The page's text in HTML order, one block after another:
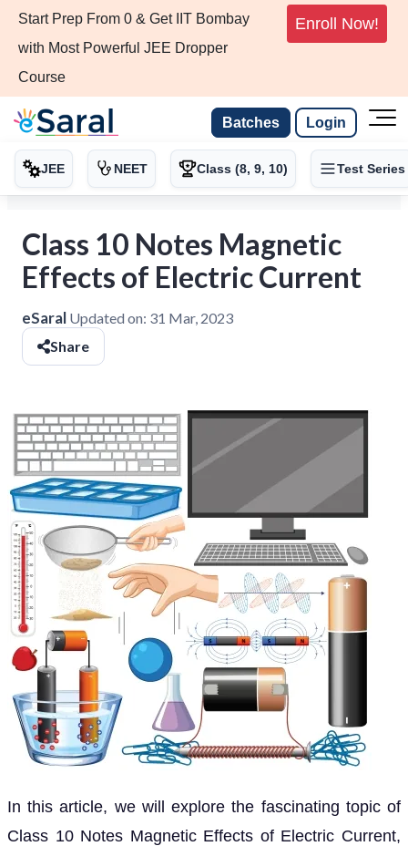
Start Prep From 0 & Get IIT Bombay
with Most Powerful JEE Dropper
Course
Enroll Now!
Batches Login
JEE NEET Class (8, 9, 10) Test Series
Class 10 Notes Magnetic
Effects of Electric Current
eSaral Updated on: 31 Mar, 2023
Share
In this article, we will explore the fascinating topic of
Class 10 Notes Magnetic Effects of Electric Current,